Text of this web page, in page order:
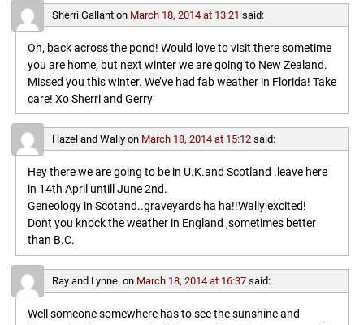
Sherri Gallanton March 18, 2014 at 13:21 said:
Oh, back across the pond! Would love to visit there sometime
you are home, but next winter we are going to New Zealand.
Missed you this winter. We’ve had fab weather in Florida! Take
care! Xo Sherri and Gerry
Hazel and Wallyon March 18, 2014 at 15:12 said:
Hey there we are going to be in U.K.and Scotland .leave here
in 14th April untill June 2nd.
Geneology in Scotand..graveyards ha ha!!Wally excited!
Dont you knock the weather in England ,sometimes better
than B.C.
Ray and Lynne. on March 18, 2014 at 16:37 said:
Well someone somewhere has to see the sunshine and